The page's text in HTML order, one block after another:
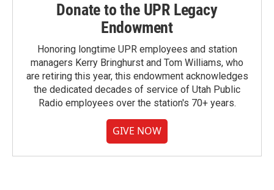
Donate to the UPR Legacy
Endowment
Honoring longtime UPR employees and station
managers Kerry Bringhurst and Tom Williams, who
are retiring this year, this endowment acknowledges
the dedicated decades of service of Utah Public
Radio employees over the station's 70+ years.
GIVE NOW